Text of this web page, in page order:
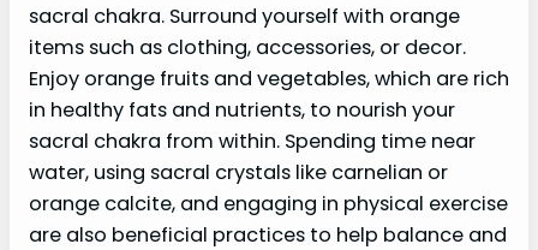
sacral chakra. Surround yourself with orange
items such as clothing, accessories, or decor.
Enjoy orange fruits and vegetables, which are rich
in healthy fats and nutrients, to nourish your
sacral chakra from within. Spending time near
water, using sacral crystals like carnelian or
orange calcite, and engaging in physical exercise
are also beneficial practices to help balance and